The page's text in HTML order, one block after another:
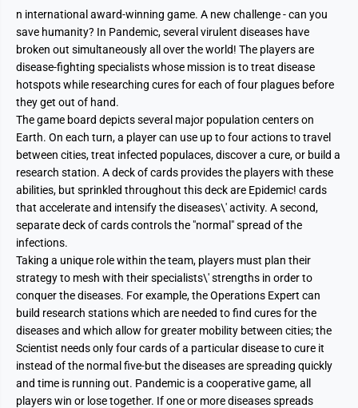
n international award-winning game. A new challenge - can you
save humanity? In Pandemic, several virulent diseases have
broken out simultaneously all over the world! The players are
disease-fighting specialists whose mission is to treat disease
hotspots while researching cures for each of four plagues before
they get out of hand.
The game board depicts several major population centers on
Earth. On each turn, a player can use up to four actions to travel
between cities, treat infected populaces, discover a cure, or build a
research station. A deck of cards provides the players with these
abilities, but sprinkled throughout this deck are Epidemic! cards
that accelerate and intensify the diseases\' activity. A second,
separate deck of cards controls the "normal" spread of the
infections.
Taking a unique role within the team, players must plan their
strategy to mesh with their specialists\' strengths in order to
conquer the diseases. For example, the Operations Expert can
build research stations which are needed to find cures for the
diseases and which allow for greater mobility between cities; the
Scientist needs only four cards of a particular disease to cure it
instead of the normal five-but the diseases are spreading quickly
and time is running out. Pandemic is a cooperative game, all
players win or lose together. If one or more diseases spreads